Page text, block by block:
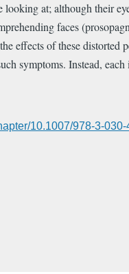
looking at; although their
faces
effects of these
symptoms. Instead,
10.1007/978-3-